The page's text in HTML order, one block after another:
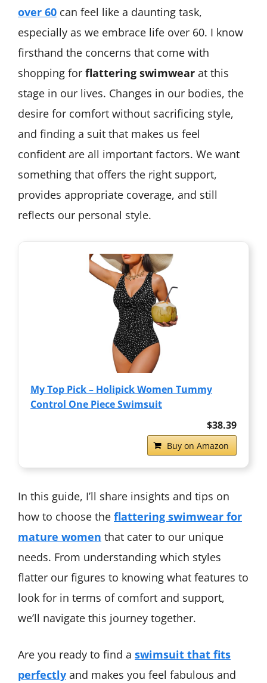
over 60 can feel like a daunting task,
especially as we embrace life over 60. I know
firsthand the concerns that come with
shopping for flattering swimwear at this
stage in our lives. Changes in our bodies, the
desire for comfort without sacrificing style,
and finding a suit that makes us feel
confident are all important factors. We want
something that offers the right support,
provides appropriate coverage, and still
reflects our personal style.
My Top Pick – Holipick Women Tummy
Control One Piece Swimsuit
$38.39
Buy on Amazon
In this guide, I’ll share insights and tips on
how to choose the flattering swimwear for
mature women that cater to our unique
needs. From understanding which styles
flatter our figures to knowing what features to
look for in terms of comfort and support,
we’ll navigate this journey together.
Are you ready to find a swimsuit that fits
perfectly and makes you feel fabulous and